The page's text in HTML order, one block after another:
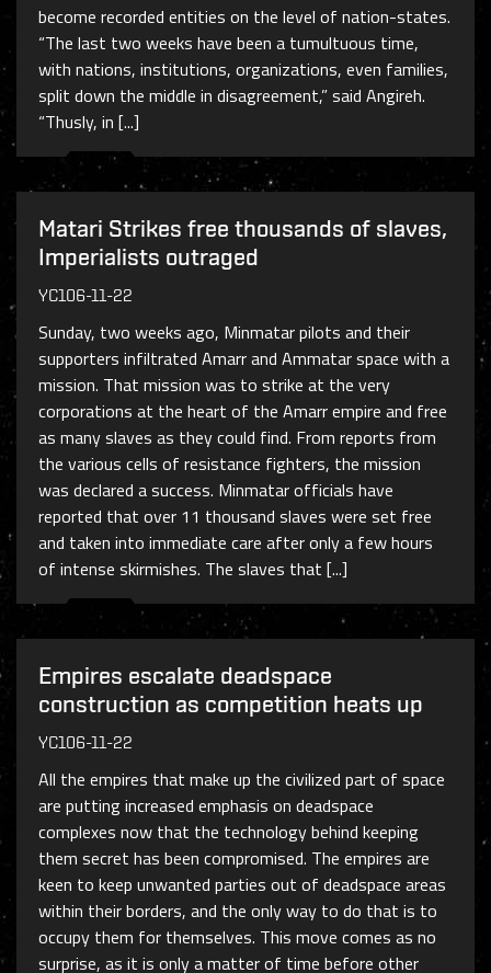
become recorded entities on the level of nation-states.
“The last two weeks have been a tumultuous time,
with nations, institutions, organizations, even families,
split down the middle in disagreement,” said Angireh.
“Thusly, in [...]
Matari Strikes free thousands of slaves,
Imperialists outraged
YC106-11-22
Sunday, two weeks ago, Minmatar pilots and their
supporters infiltrated Amarr and Ammatar space with a
mission. That mission was to strike at the very
corporations at the heart of the Amarr empire and free
as many slaves as they could find. From reports from
the various cells of resistance fighters, the mission
was declared a success. Minmatar officials have
reported that over 11 thousand slaves were set free
and taken into immediate care after only a few hours
of intense skirmishes. The slaves that [...]
Empires escalate deadspace
construction as competition heats up
YC106-11-22
All the empires that make up the civilized part of space
are putting increased emphasis on deadspace
complexes now that the technology behind keeping
them secret has been compromised. The empires are
keen to keep unwanted parties out of deadspace areas
within their borders, and the only way to do that is to
occupy them for themselves. This move comes as no
surprise, as it is only a matter of time before other